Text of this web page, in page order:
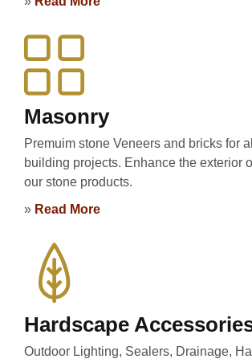
Masonry
Premuim stone Veneers and bricks for
building projects. Enhance the exterior
our stone products.
» Read More
Hardscape
Outdoor Lighting, Sealers, Drainage,